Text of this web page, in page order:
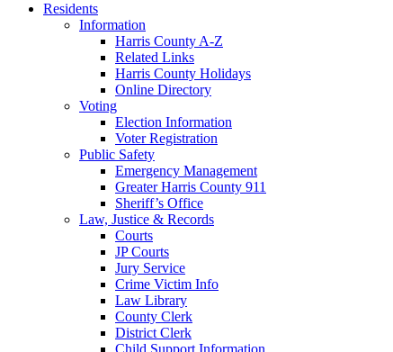
Residents
Information
Harris County A-Z
Related Links
Harris County Holidays
Online Directory
Voting
Election Information
Voter Registration
Public Safety
Emergency Management
Greater Harris County 911
Sheriff’s Office
Law, Justice & Records
Courts
JP Courts
Jury Service
Crime Victim Info
Law Library
County Clerk
District Clerk
Child Support Information